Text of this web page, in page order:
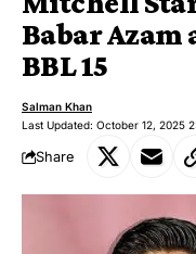
Babar Azam
BBL 15
Last Updated: October 12, 2025
Salman Khan
Share